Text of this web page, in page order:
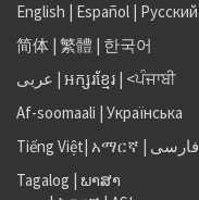
English | Español | Русский
简体 | 繁體 | 한국어
عربى | អក្សរខ្មែរ | <ਪੰਜਾਬੀ
Af-soomaali | Українська
Tiếng Việt| አማርኛ | فارسی
Tagalog | ພາສາ